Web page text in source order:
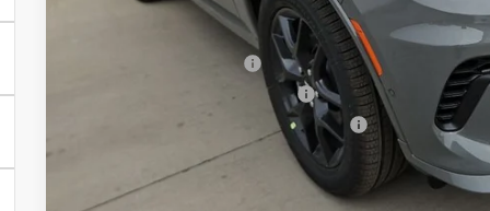
Add. Available Dodge Offers:
National 2026 Military Bonus Cash
National 2026 First Responder Bonus Cash
Manufacturer’s Rebate subject to residency restrictions.
restrictions will receive a dealer discount in the same